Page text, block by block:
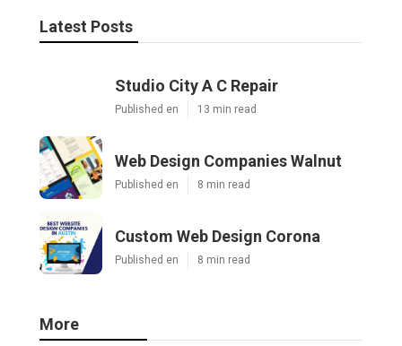
Latest Posts
Studio City A C Repair
Published en 13 min read
Web Design Companies Walnut
Published en 8 min read
Custom Web Design Corona
Published en 8 min read
More